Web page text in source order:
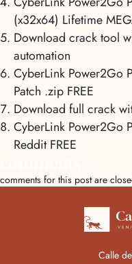
(x32x64) Lifetime
Download crack tool
automation
CyberLink Power2Go
Patch .zip FREE
Download full crack
CyberLink Power2Go
Reddit FREE
comments for this post are
Calle